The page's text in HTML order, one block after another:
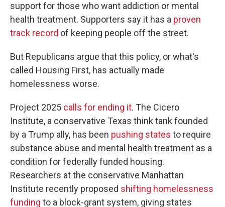
support for those who want addiction or mental
health treatment. Supporters say it has a proven
track record of keeping people off the street.
But Republicans argue that this policy, or what's
called Housing First, has actually made
homelessness worse.
Project 2025 calls for ending it. The Cicero
Institute, a conservative Texas think tank founded
by a Trump ally, has been pushing states to require
substance abuse and mental health treatment as a
condition for federally funded housing.
Researchers at the conservative Manhattan
Institute recently proposed shifting homelessness
funding to a block-grant system, giving states